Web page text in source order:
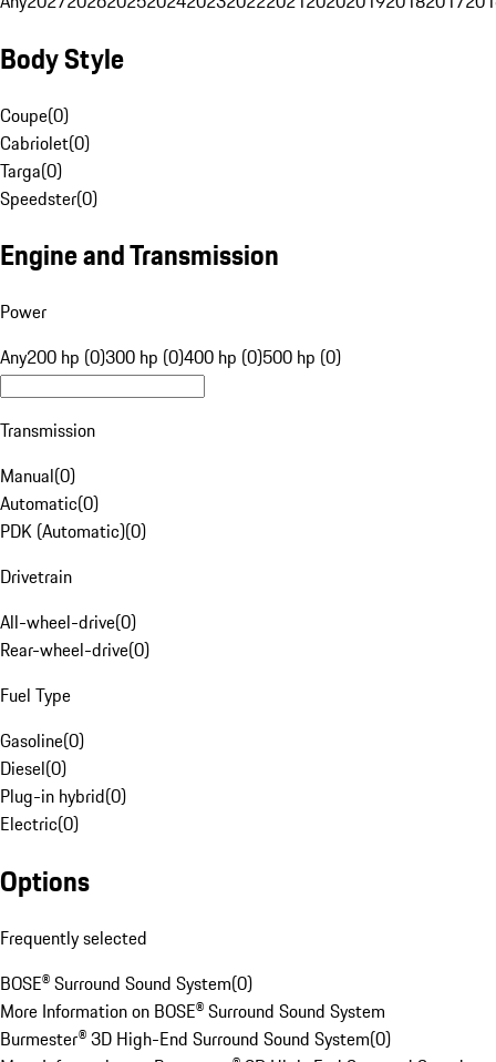
Body Style
Coupe(0)
Cabriolet(0)
Targa(0)
Speedster(0)
Engine and Transmission
Power
Any200 hp (0)300 hp (0)400 hp (0)500 hp (0)
Transmission
Manual(0)
Automatic(0)
PDK (Automatic)(0)
Drivetrain
All-wheel-drive(0)
Rear-wheel-drive(0)
Fuel Type
Gasoline(0)
Diesel(0)
Plug-in hybrid(0)
Electric(0)
Options
Frequently selected
BOSE® Surround Sound System(0)
More Information on BOSE® Surround Sound System
Burmester® 3D High-End Surround Sound System(0)